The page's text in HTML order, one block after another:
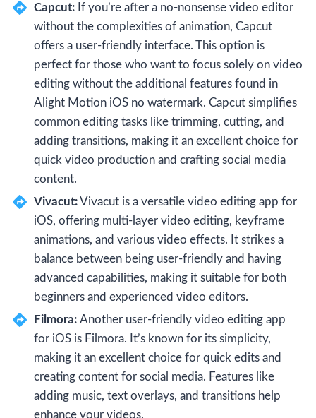
Capcut: If you’re after a no-nonsense video editor
without the complexities of animation, Capcut
offers a user-friendly interface. This option is
perfect for those who want to focus solely on video
editing without the additional features found in
Alight Motion iOS no watermark. Capcut simplifies
common editing tasks like trimming, cutting, and
adding transitions, making it an excellent choice for
quick video production and crafting social media
content.
Vivacut:Vivacut is a versatile video editing app for
iOS, offering multi-layer video editing, keyframe
animations, and various video effects. It strikes a
balance between being user-friendly and having
advanced capabilities, making it suitable for both
beginners and experienced video editors.
Filmora:Another user-friendly video editing app
for iOS is Filmora. It’s known for its simplicity,
making it an excellent choice for quick edits and
creating content for social media. Features like
adding music, text overlays, and transitions help
enhance your videos.